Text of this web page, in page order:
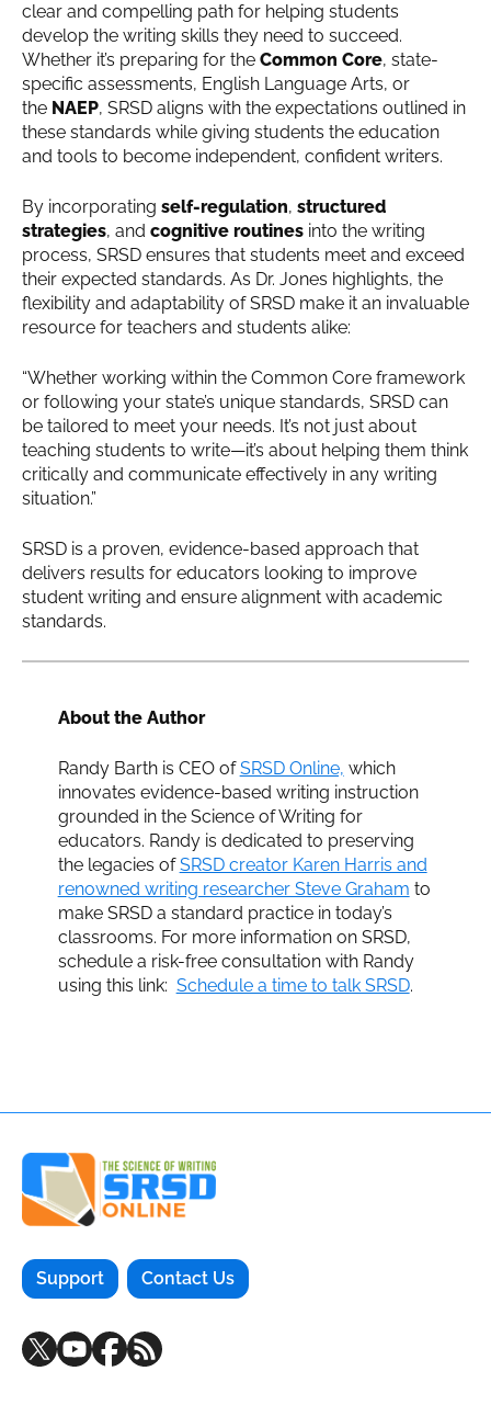
clear and compelling path for helping students
develop the writing skills they need to succeed.
Whether it’s preparing for the Common Core, state-
specific assessments, English Language Arts, or
the NAEP, SRSD aligns with the expectations outlined in
these standards while giving students the education
and tools to become independent, confident writers.
By incorporating self-regulation, structured
strategies, and cognitive routines into the writing
process, SRSD ensures that students meet and exceed
their expected standards. As Dr. Jones highlights, the
flexibility and adaptability of SRSD make it an invaluable
resource for teachers and students alike:
“Whether working within the Common Core framework
or following your state’s unique standards, SRSD can
be tailored to meet your needs. It’s not just about
teaching students to write—it’s about helping them think
critically and communicate effectively in any writing
situation.”
SRSD is a proven, evidence-based approach that
delivers results for educators looking to improve
student writing and ensure alignment with academic
standards.
About the Author
Randy Barth is CEO ofSRSD Online, which
innovates evidence-based writing instruction
grounded in the Science of Writing for
educators. Randy is dedicated to preserving
the legacies ofSRSD creator Karen Harris and
renowned writing researcher Steve Graham to
make SRSD a standard practice in today’s
classrooms. For more information on SRSD,
schedule a risk-free consultation with Randy
using this link: Schedule a time to talk SRSD.
Support Contact Us